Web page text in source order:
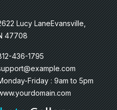
Lucy LaneEvansville,
47708
436-1795
Friday : 9am to 5pm